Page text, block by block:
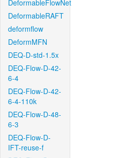
DeformableFlowNet
DeformableRAFT
deformflow
DeformMFN
DEQ-D-std-1.5x
DEQ-Flow-D-42-
6-4
DEQ-Flow-D-42-
6-4-110k
DEQ-Flow-D-48-
6-3
DEQ-Flow-D-
IFT-reuse-f